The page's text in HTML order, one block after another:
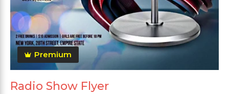
Premium
Radio Show Flyer